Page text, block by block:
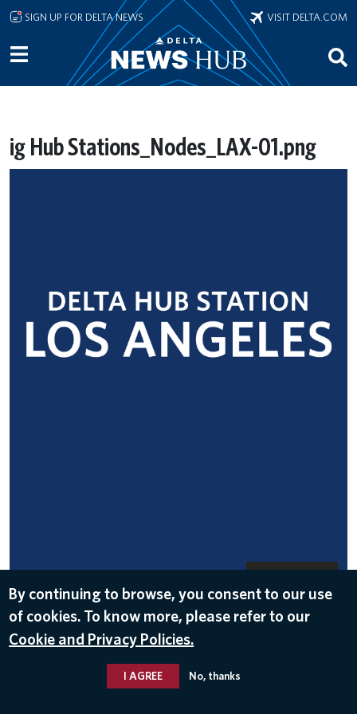
Skip to main content
SIGN UP FOR DELTA NEWS VISIT DELTA.COM
ig Hub Stations_Nodes_LAX-01.png
Nov 15, 2016
By continuing to browse, you consent to our use
of cookies. To know more, please refer to our
Cookie and Privacy Policies.
I AGREE No, thanks